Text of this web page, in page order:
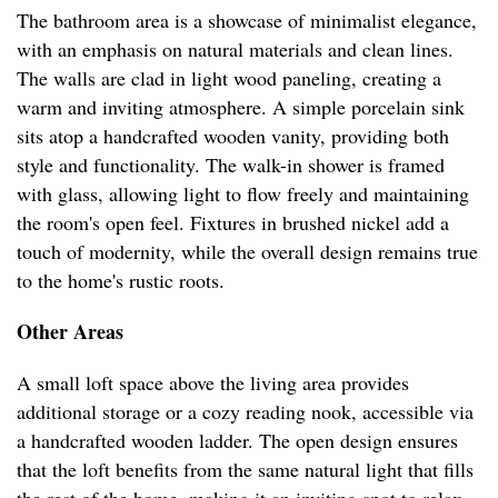
The bathroom area is a showcase of minimalist elegance,
with an emphasis on natural materials and clean lines.
The walls are clad in light wood paneling, creating a
warm and inviting atmosphere. A simple porcelain sink
sits atop a handcrafted wooden vanity, providing both
style and functionality. The walk-in shower is framed
with glass, allowing light to flow freely and maintaining
the room's open feel. Fixtures in brushed nickel add a
touch of modernity, while the overall design remains true
to the home's rustic roots.
Other Areas
A small loft space above the living area provides
additional storage or a cozy reading nook, accessible via
a handcrafted wooden ladder. The open design ensures
that the loft benefits from the same natural light that fills